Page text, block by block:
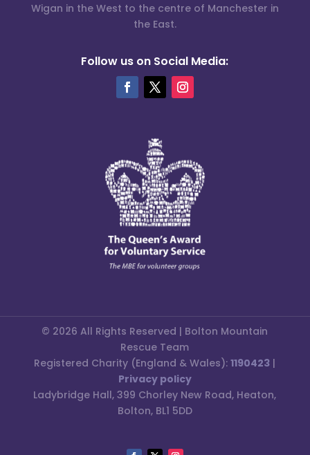
Wigan in the West to the centre of Manchester in
the East.
Follow us on Social Media:
© 2026 All Rights Reserved | Bolton Mountain
Rescue Team
Registered Charity (England & Wales):1190423 |
Privacy policy
Ladybridge Hall, 399 Chorley New Road, Heaton,
Bolton, BL1 5DD